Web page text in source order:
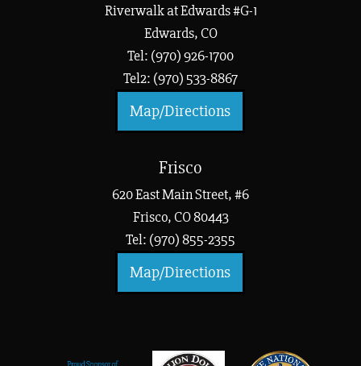
Riverwalk at Edwards #G-1
Edwards, CO
Tel: (970) 926-1700
Tel2: (970) 533-8867
Map/Directions
Frisco
620 East Main Street, #6
Frisco, CO 80443
Tel: (970) 855-2355
Map/Directions